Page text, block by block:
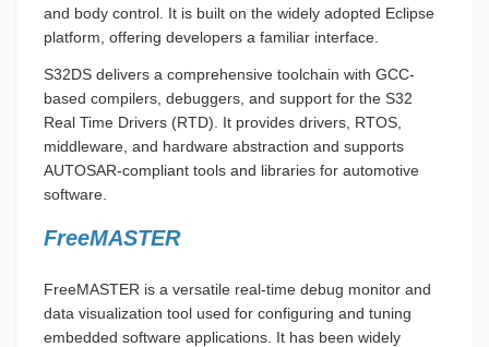
and body control. It is built on the widely adopted Eclipse
platform, offering developers a familiar interface.
S32DS delivers a comprehensive toolchain with GCC-
based compilers, debuggers, and support for the S32
Real Time Drivers (RTD). It provides drivers, RTOS,
middleware, and hardware abstraction and supports
AUTOSAR-compliant tools and libraries for automotive
software.
FreeMASTER
FreeMASTER is a versatile real-time debug monitor and
data visualization tool used for configuring and tuning
embedded software applications. It has been widely